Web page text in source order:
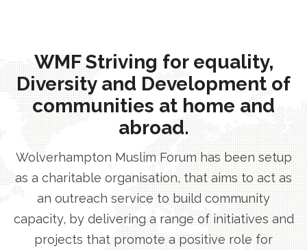
WMF Striving for equality,
Diversity and Development of
communities at home and
abroad.
Wolverhampton Muslim Forum has been setup
as a charitable organisation, that aims to act as
an outreach service to build community
capacity, by delivering a range of initiatives and
projects that promote a positive role for